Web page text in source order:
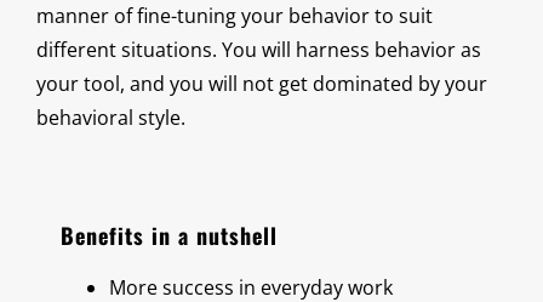
manner of fine-tuning your behavior to suit
different situations. You will harness behavior as
your tool, and you will not get dominated by your
behavioral style.
Benefits in a nutshell
More success in everyday work